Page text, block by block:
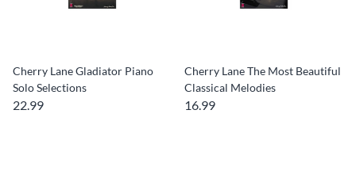
Cherry Lane Gladiator Piano
Solo Selections
22.99
Cherry Lane The Most Beautiful
Classical Melodies
16.99